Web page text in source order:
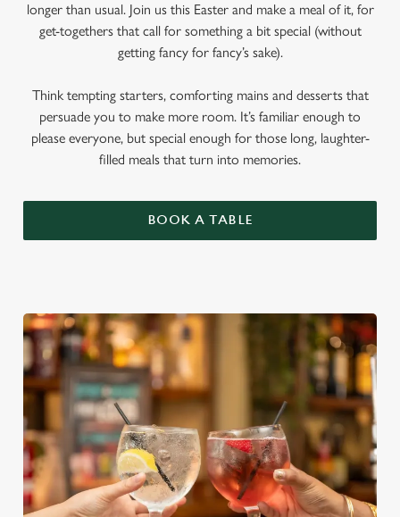
longer than usual. Join us this Easter and make a meal of it, for
get-togethers that call for something a bit special (without
getting fancy for fancy’s sake).
Think tempting starters, comforting mains and desserts that
persuade you to make more room. It’s familiar enough to
please everyone, but special enough for those long, laughter-
filled meals that turn into memories.
BOOK A TABLE